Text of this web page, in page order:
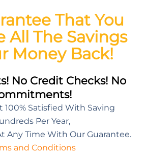
That You
All The Savings
Money Back!
No Credit Checks! No
100% Satisfied With Saving
Per Year,
Any Time With Our Guarantee.
and Conditions